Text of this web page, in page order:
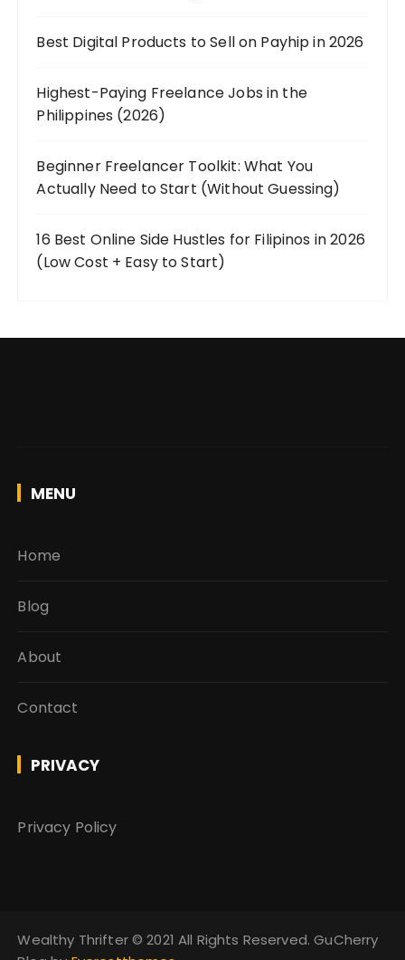
Best Digital Products to Sell on Payhip in 2026
Highest-Paying Freelance Jobs in the
Philippines (2026)
Beginner Freelancer Toolkit: What You
Actually Need to Start (Without Guessing)
16 Best Online Side Hustles for Filipinos in 2026
(Low Cost + Easy to Start)
MENU
Home
Blog
About
Contact
PRIVACY
Privacy Policy
Wealthy Thrifter ©️ 2021 All Rights Reserved. GuCherry